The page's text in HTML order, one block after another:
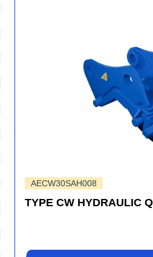
AECW30SAH008
TYPE CW HYDRAULIC